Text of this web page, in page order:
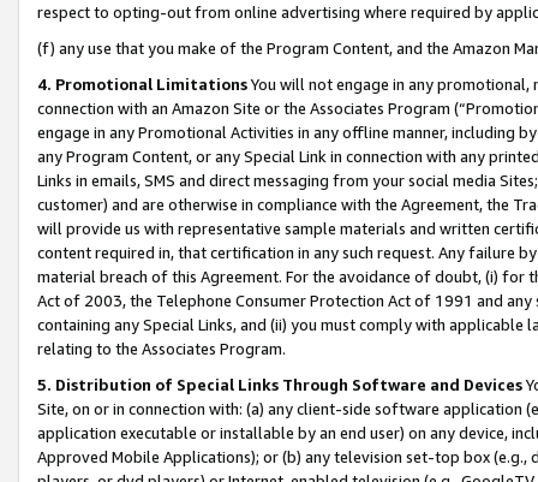
respect to opting-out from online advertising where required by
(f) any use that you make of the Program Content, and the Amazon
4. Promotional LimitationsYou will not engage in any
connection with an Amazon Site or the Associates Program
engage in any Promotional Activities in any offline manner, including
any Program Content, or any Special Link in connection with any
Links in emails, SMS and direct messaging from your social media
customer) and are otherwise in compliance with the Agreement, the
will provide us with representative sample materials and written
content required in, that certification in any such request. Any failure
material breach of this Agreement. For the avoidance of doubt, (i) for
Act of 2003, the Telephone Consumer Protection Act of 1991 and
containing any Special Links, and (ii) you must comply with
relating to the Associates Program.
5. Distribution of Special Links Through Software and Devices
Site, on or in connection with: (a) any client-side software application
application executable or installable by an end user) on any device,
Approved Mobile Applications); or (b) any television set-top box